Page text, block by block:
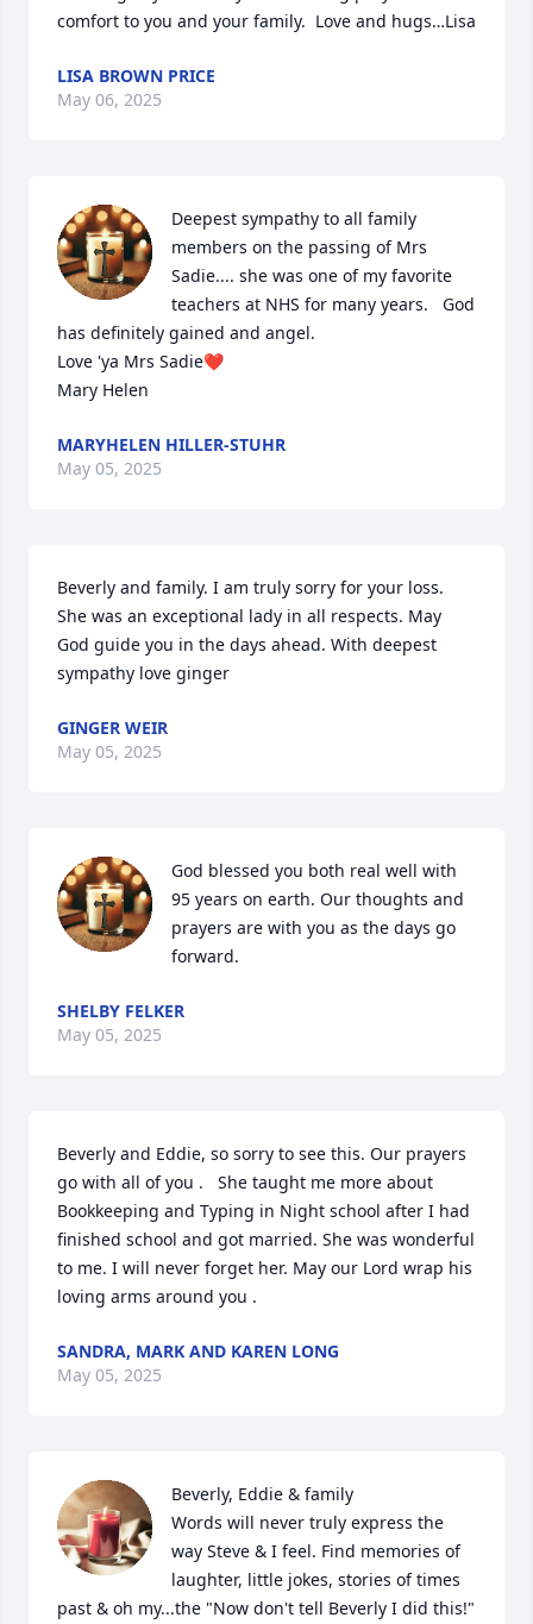
comfort to you and your family.  Love and hugs…Lisa
LISA BROWN PRICE
May 06, 2025
Deepest sympathy to all family
members on the passing of Mrs
Sadie.... she was one of my favorite
teachers at NHS for many years.   God
has definitely gained and angel.
Love 'ya Mrs Sadie❤️
Mary Helen
MARYHELEN HILLER-STUHR
May 05, 2025
Beverly and family. I am truly sorry for your loss.
She was an exceptional lady in all respects. May
God guide you in the days ahead. With deepest
sympathy love ginger
GINGER WEIR
May 05, 2025
God blessed you both real well with
95 years on earth. Our thoughts and
prayers are with you as the days go
forward.
SHELBY FELKER
May 05, 2025
Beverly and Eddie, so sorry to see this. Our prayers
go with all of you .   She taught me more about
Bookkeeping and Typing in Night school after I had
finished school and got married. She was wonderful
to me. I will never forget her. May our Lord wrap his
loving arms around you .
SANDRA, MARK AND KAREN LONG
May 05, 2025
Beverly, Eddie & family
Words will never truly express the
way Steve & I feel. Find memories of
laughter, little jokes, stories of times
past & oh my...the "Now don't tell Beverly I did this!"